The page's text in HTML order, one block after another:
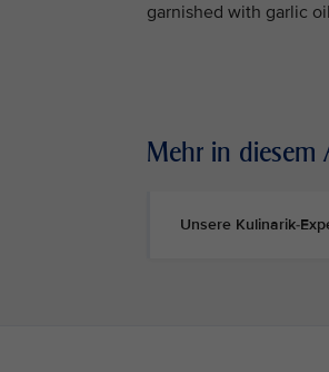
garnished with garlic
Mehr in diesem
Unsere Kulinarik-